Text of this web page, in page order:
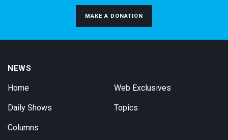
MAKE A DONATION
NEWS
Home
Daily Shows
Columns
Web Exclusives
Topics